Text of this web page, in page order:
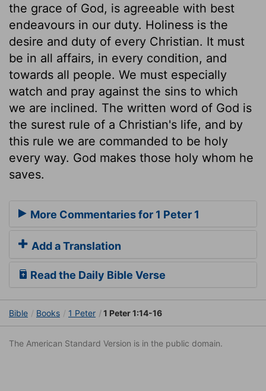
the grace of God, is agreeable with best
endeavours in our duty. Holiness is the
desire and duty of every Christian. It must
be in all affairs, in every condition, and
towards all people. We must especially
watch and pray against the sins to which
we are inclined. The written word of God is
the surest rule of a Christian's life, and by
this rule we are commanded to be holy
every way. God makes those holy whom he
saves.
More Commentaries for 1 Peter 1
Add a Translation
Read the Daily Bible Verse
Bible Books 1 Peter 1 Peter 1:14-16
The American Standard Version is in the public domain.